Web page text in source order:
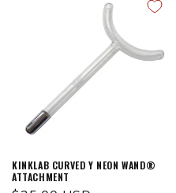
KINKLAB CURVED Y NEON WAND®
ATTACHMENT